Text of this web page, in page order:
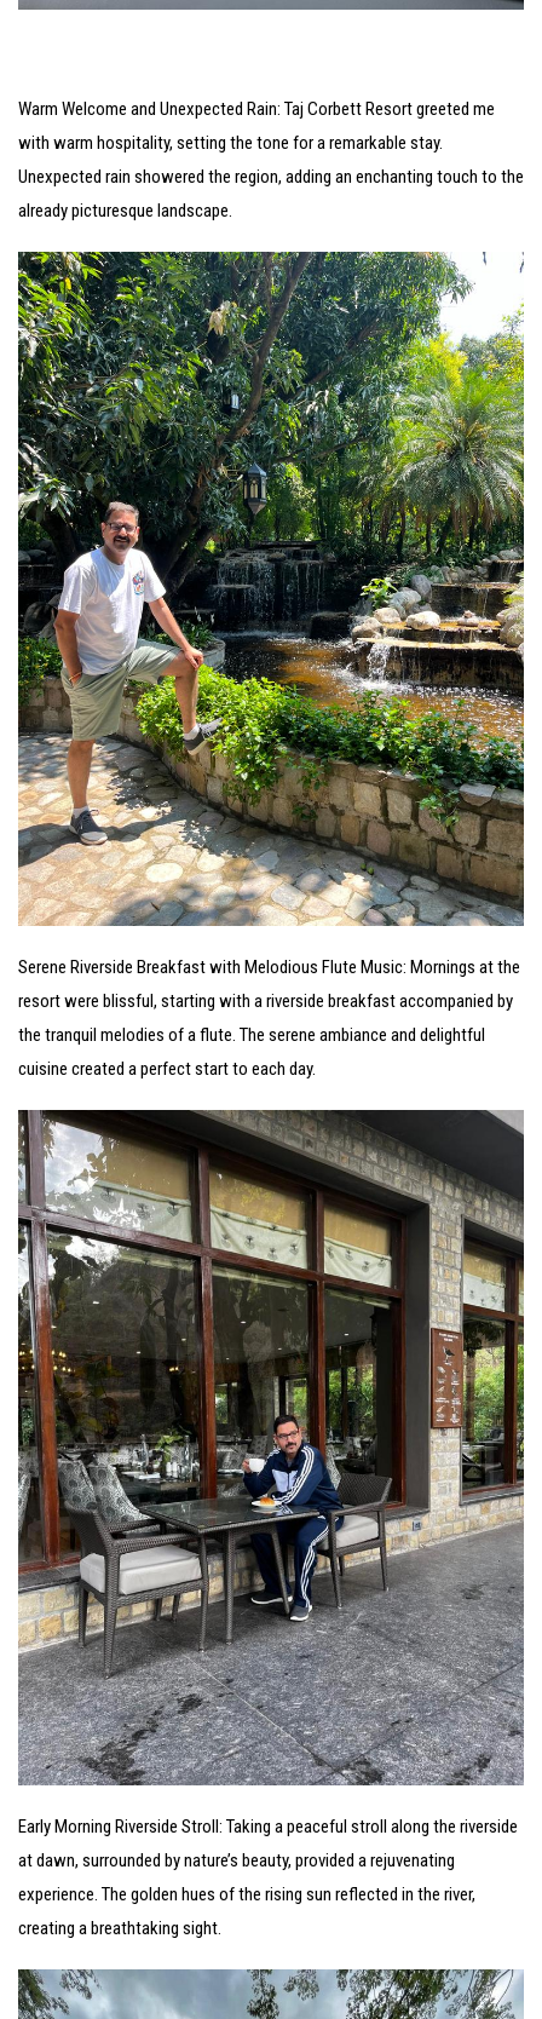
Warm Welcome and Unexpected Rain: Taj Corbett Resort greeted me
with warm hospitality, setting the tone for a remarkable stay.
Unexpected rain showered the region, adding an enchanting touch to the
already picturesque landscape.
Serene Riverside Breakfast with Melodious Flute Music: Mornings at the
resort were blissful, starting with a riverside breakfast accompanied by
the tranquil melodies of a flute. The serene ambiance and delightful
cuisine created a perfect start to each day.
Early Morning Riverside Stroll: Taking a peaceful stroll along the riverside
at dawn, surrounded by nature’s beauty, provided a rejuvenating
experience. The golden hues of the rising sun reflected in the river,
creating a breathtaking sight.